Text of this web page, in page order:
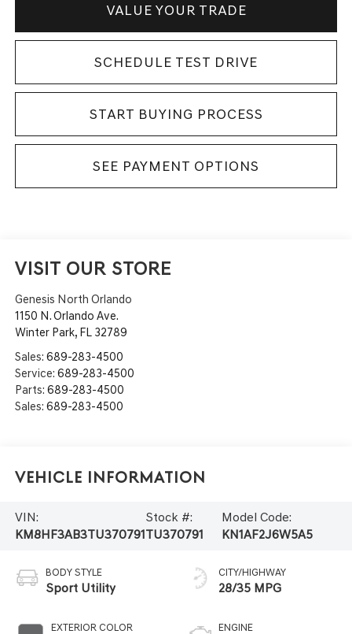
VALUE YOUR TRADE
SCHEDULE TEST DRIVE
START BUYING PROCESS
SEE PAYMENT OPTIONS
VISIT OUR STORE
Genesis North Orlando
1150 N. Orlando Ave.
Winter Park, FL 32789
Sales: 689-283-4500
Service: 689-283-4500
Parts: 689-283-4500
Sales: 689-283-4500
Vehicle Information
VIN:
KM8HF3AB3TU370791
Stock #:
TU370791
Model Code:
KN1AF2J6W5A5
BODY STYLE
Sport Utility
EXTERIOR COLOR
CITY/HIGHWAY
28/35 MPG
ENGINE